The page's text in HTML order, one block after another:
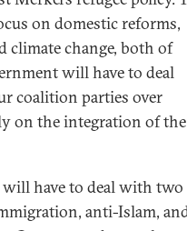
on domestic reforms,
climate change, both of
will have to deal
coalition parties over
on the integration of the
have to deal with two
anti-Islam,